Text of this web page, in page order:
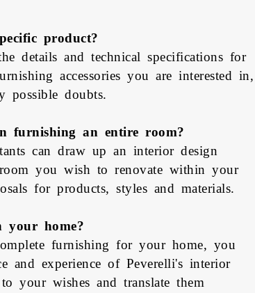
product?
details and technical specifications for
accessories you are interested in,
possible doubts.
furnishing an entire room?
can draw up an interior design
you wish to renovate within your
for products, styles and materials.
your home?
furnishing for your home, you
and experience of Peverelli's interior
your wishes and translate them